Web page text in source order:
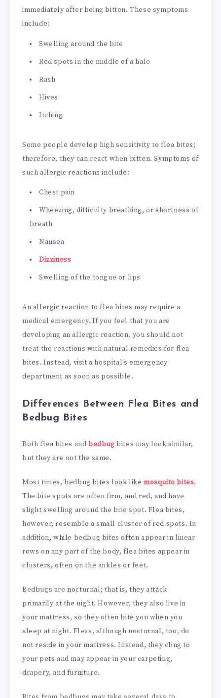
immediately after being bitten. These symptoms
include:
Swelling around the bite
Red spots in the middle of a halo
Rash
Hives
Itching
Some people develop high sensitivity to flea bites;
therefore, they can react when bitten. Symptoms of
such allergic reactions include:
Chest pain
Wheezing, difficulty breathing, or shortness of
breath
Nausea
Dizziness
Swelling of the tongue or lips
An allergic reaction to flea bites may require a
medical emergency. If you feel that you are
developing an allergic reaction, you should not
treat the reactions with natural remedies for flea
bites. Instead, visit a hospital’s emergency
department as soon as possible.
Differences Between Flea Bites and
Bedbug Bites
Both flea bites and bedbug bites may look similar,
but they are not the same.
Most times, bedbug bites look like mosquito bites.
The bite spots are often firm, and red, and have
slight swelling around the bite spot. Flea bites,
however, resemble a small cluster of red spots. In
addition, while bedbug bites often appear in linear
rows on any part of the body, flea bites appear in
clusters, often on the ankles or feet.
Bedbugs are nocturnal; that is, they attack
primarily at the night. However, they also live in
your mattress, so they often bite you when you
sleep at night. Fleas, although nocturnal, too, do
not reside in your mattress. Instead, they cling to
your pets and may appear in your carpeting,
drapery, and furniture.